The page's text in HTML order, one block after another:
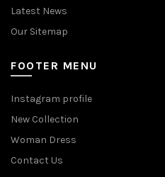
Latest News
Our Sitemap
FOOTER MENU
Instagram profile
New Collection
Woman Dress
Contact Us